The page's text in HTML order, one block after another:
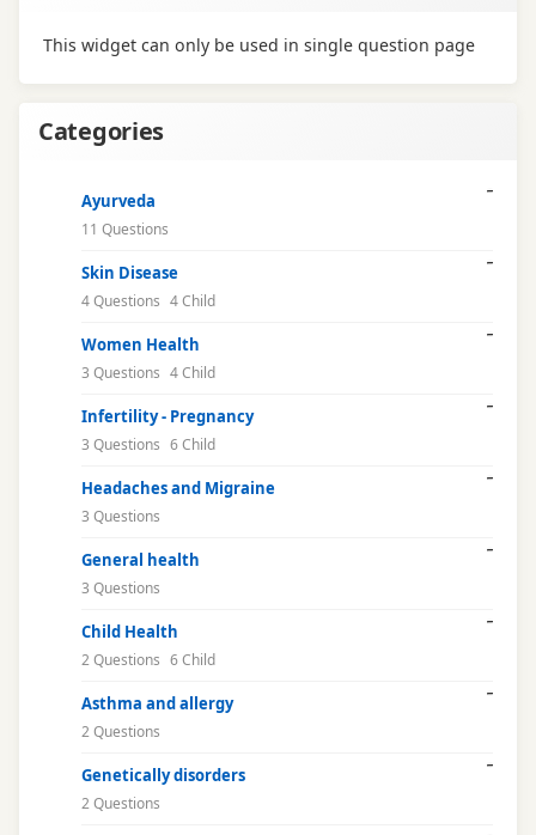
This widget can only be used in single question page
Categories
Ayurveda
11 Questions
Skin Disease
4 Questions 4 Child
Women Health
3 Questions 4 Child
Infertility - Pregnancy
3 Questions 6 Child
Headaches and Migraine
3 Questions
General health
3 Questions
Child Health
2 Questions 6 Child
Asthma and allergy
2 Questions
Genetically disorders
2 Questions